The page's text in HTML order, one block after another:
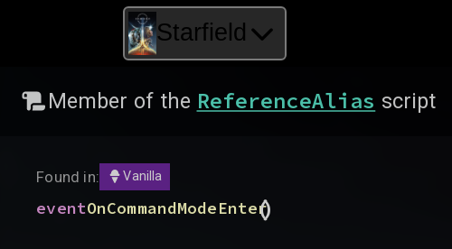
Starfield
Member of the ReferenceAlias script
Found in: Vanilla
eventOnCommandModeEnter
(
)